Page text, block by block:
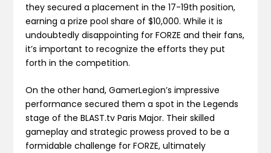
they secured a placement in the 17-19th position,
earning a prize pool share of $10,000. While it is
undoubtedly disappointing for FORZE and their fans,
it’s important to recognize the efforts they put
forth in the competition.
On the other hand, GamerLegion’s impressive
performance secured them a spot in the Legends
stage of the BLAST.tv Paris Major. Their skilled
gameplay and strategic prowess proved to be a
formidable challenge for FORZE, ultimately